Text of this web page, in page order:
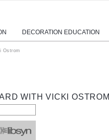
DECORATION EDUCATION
Ostrom
WITH VICKI OSTROM